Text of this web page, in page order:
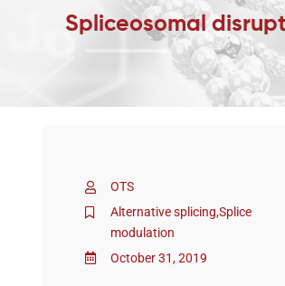
Spliceosomal
OTS
Alternative splicing,Splice
modulation
October 31, 2019